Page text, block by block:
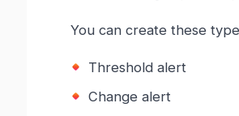
You can create these
Threshold alert
Change alert